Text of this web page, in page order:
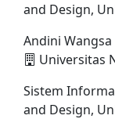
and Design,
Andini
Universitas
Sistem
and Design,